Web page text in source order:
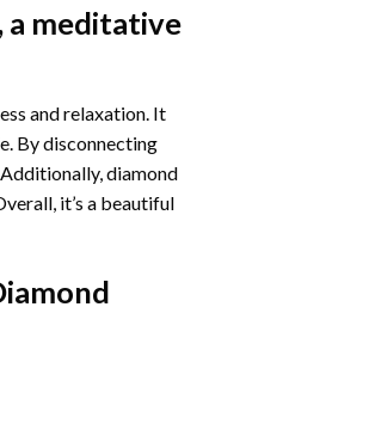
a meditative
and relaxation. It
By disconnecting
diamond
it’s a beautiful